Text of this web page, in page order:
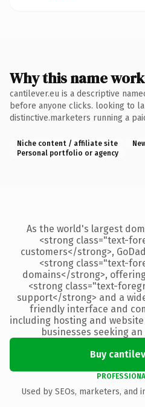
Why this name
cantilever.eu is a descriptive
before anyone clicks. looking to
distinctive.marketers running a
Niche content / affiliate site
Personal portfolio or agency
As the world's largest
<strong class="text-
customers</strong>,
<strong class="text-
domains</strong>,
<strong class="text-
support</strong> and a
friendly interface and
including hosting and
businesses seeking
Buy
Used by SEOs, marketers,